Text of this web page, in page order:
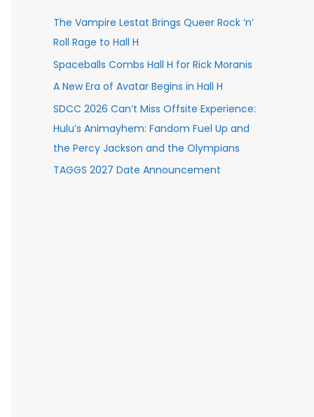
The Vampire Lestat Brings Queer Rock ’n’
Roll Rage to Hall H
Spaceballs Combs Hall H for Rick Moranis
A New Era of Avatar Begins in Hall H
SDCC 2026 Can’t Miss Offsite Experience:
Hulu’s Animayhem: Fandom Fuel Up and
the Percy Jackson and the Olympians
TAGGS 2027 Date Announcement